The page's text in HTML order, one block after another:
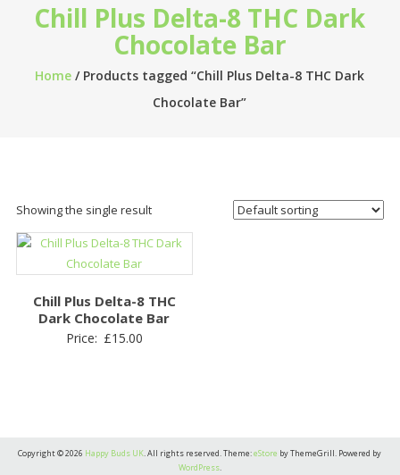
Chill Plus Delta-8 THC Dark
Chocolate Bar
Home / Products tagged “Chill Plus Delta-8 THC Dark
Chocolate Bar”
Showing the single result
Chill Plus Delta-8 THC
Dark Chocolate Bar
Price: £15.00
Copyright © 2026 Happy Buds UK. All rights reserved. Theme:eStore by ThemeGrill. Powered by
WordPress.